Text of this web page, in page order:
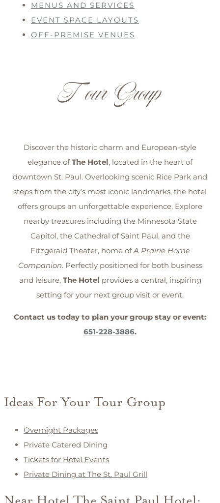
MENUS AND SERVICES
EVENT SPACE LAYOUTS
OFF-PREMISE VENUES
Tour Group
Discover the historic charm and European-style
elegance ofThe Hotel, located in the heart of
downtown St. Paul. Overlooking scenic Rice Park and
steps from the city’s most iconic landmarks, the hotel
offers groups an unforgettable experience. Explore
nearby treasures including the Minnesota State
Capitol, the Cathedral of Saint Paul, and the
Fitzgerald Theater, home ofA Prairie Home
Companion. Perfectly positioned for both business
and leisure, The Hotel provides a central, inspiring
setting for your next group visit or event.
Contact us today to plan your group stay or event:
651-228-3886.
Ideas For Your Tour Group
Overnight Packages
Private Catered Dining
Tickets for Hotel Events
Private Dining at The St. Paul Grill